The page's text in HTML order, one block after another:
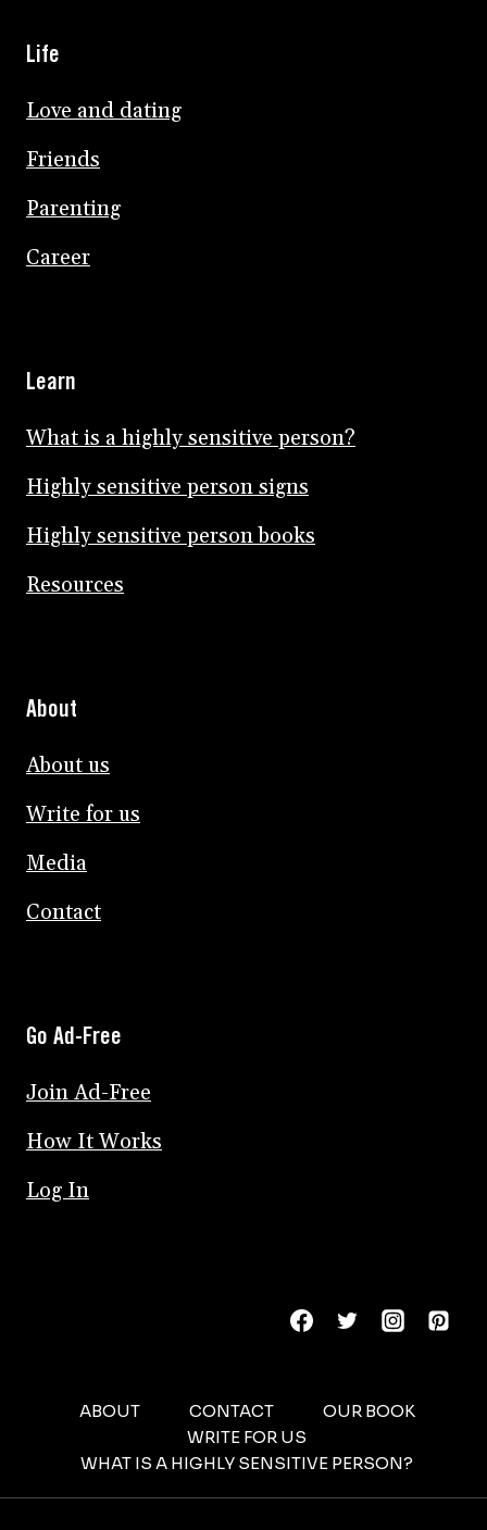
Life
Love and dating
Friends
Parenting
Career
Learn
What is a highly sensitive person?
Highly sensitive person signs
Highly sensitive person books
Resources
About
About us
Write for us
Media
Contact
Go Ad-Free
Join Ad-Free
How It Works
Log In
ABOUT CONTACT
OUR BOOK
WRITE FOR US
WHAT IS A HIGHLY SENSITIVE PERSON?